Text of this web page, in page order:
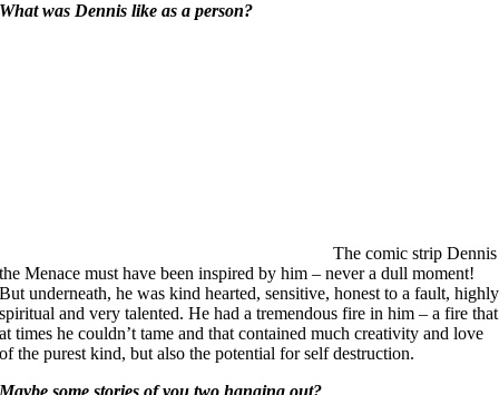
What was Dennis like as a person?
The comic strip Dennis
the Menace must have been inspired by him – never a dull moment!
But underneath, he was kind hearted, sensitive, honest to a fault, highly
spiritual and very talented. He had a tremendous fire in him – a fire that
at times he couldn’t tame and that contained much creativity and love
of the purest kind, but also the potential for self destruction.
Maybe some stories of you two hanging out?